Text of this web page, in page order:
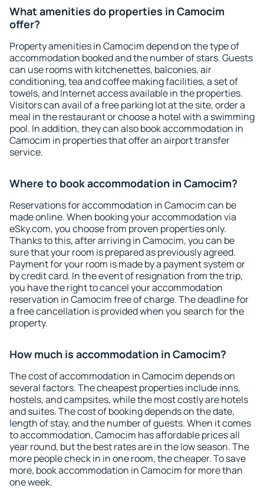
What amenities do properties in Camocim
offer?
Property amenities in Camocim depend on the type of
accommodation booked and the number of stars. Guests
can use rooms with kitchenettes, balconies, air
conditioning, tea and coffee making facilities, a set of
towels, and Internet access available in the properties.
Visitors can avail of a free parking lot at the site, order a
meal in the restaurant or choose a hotel with a swimming
pool. In addition, they can also book accommodation in
Camocim in properties that offer an airport transfer
service.
Where to book accommodation in Camocim?
Reservations for accommodation in Camocim can be
made online. When booking your accommodation via
eSky.com, you choose from proven properties only.
Thanks to this, after arriving in Camocim, you can be
sure that your room is prepared as previously agreed.
Payment for your room is made by a payment system or
by credit card. In the event of resignation from the trip,
you have the right to cancel your accommodation
reservation in Camocim free of charge. The deadline for
a free cancellation is provided when you search for the
property.
How much is accommodation in Camocim?
The cost of accommodation in Camocim depends on
several factors. The cheapest properties include inns,
hostels, and campsites, while the most costly are hotels
and suites. The cost of booking depends on the date,
length of stay, and the number of guests. When it comes
to accommodation, Camocim has affordable prices all
year round, but the best rates are in the low season. The
more people check in in one room, the cheaper. To save
more, book accommodation in Camocim for more than
one week.